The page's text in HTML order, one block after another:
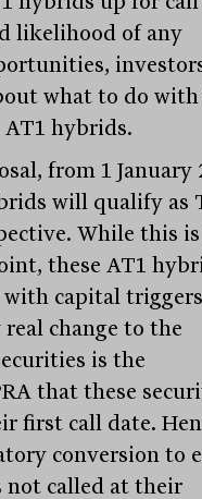
likelihood of any
what to do
hybrids.
from 1 January
will qualify as
While this
these AT1
with capital
change to the
is the
that these
first call date.
conversion to
called at their